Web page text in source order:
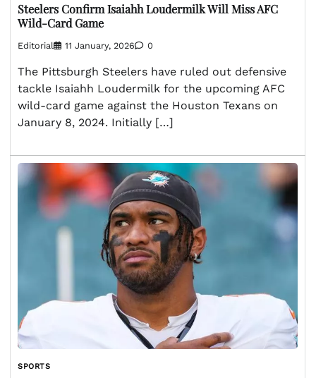
Steelers Confirm Isaiahh Loudermilk Will Miss AFC
Wild-Card Game
Editorial 11 January, 2026 0
The Pittsburgh Steelers have ruled out defensive
tackle Isaiahh Loudermilk for the upcoming AFC
wild-card game against the Houston Texans on
January 8, 2024. Initially […]
SPORTS